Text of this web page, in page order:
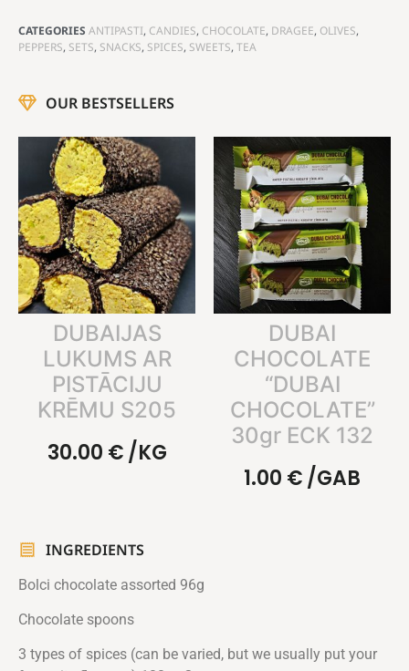
CATEGORIES ANTIPASTI, CANDIES, CHOCOLATE, DRAGEE, OLIVES,
PEPPERS, SETS, SNACKS, SPICES, SWEETS, TEA
OUR BESTSELLERS
DUBAIJAS
LUKUMS AR
PISTĀCIJU
KRĒMU S205
30.00 €/KG
DUBAI
CHOCOLATE
“DUBAI
CHOCOLATE”
30gr ECK 132
1.00 €/GAB
INGREDIENTS
Bolci chocolate assorted 96g
Chocolate spoons
3 types of spices (can be varied, but we usually put your